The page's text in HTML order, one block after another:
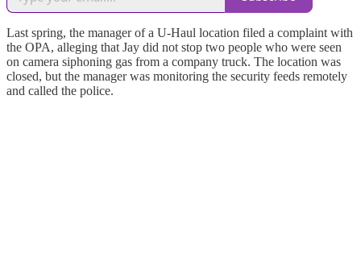
Last spring, the manager of a U-Haul location filed a complaint with
the OPA, alleging that Jay did not stop two people who were seen
on camera siphoning gas from a company truck. The location was
closed, but the manager was monitoring the security feeds remotely
and called the police.